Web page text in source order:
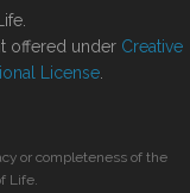
offered under Creative
License
or completeness of the
Life.